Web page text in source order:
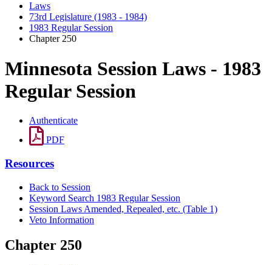
Laws
73rd Legislature (1983 - 1984)
1983 Regular Session
Chapter 250
Minnesota Session Laws - 1983
Regular Session
Authenticate
PDF
Resources
Back to Session
Keyword Search 1983 Regular Session
Session Laws Amended, Repealed, etc. (Table 1)
Veto Information
Chapter 250